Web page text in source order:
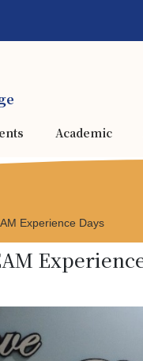
Academic
Experience Days